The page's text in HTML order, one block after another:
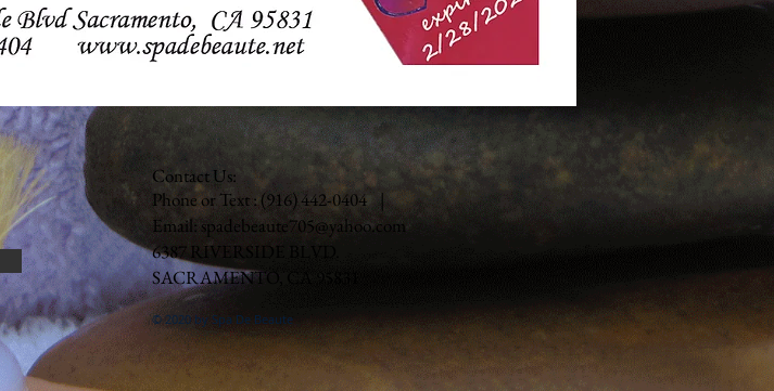
Contact Us:
Phone or Text : (916) 442-0404 |
Email: spadebeaute705@yahoo.com
6387 RIVERSIDE BLVD.
SACRAMENTO, CA 95831
© 2020 by Spa De Beaute